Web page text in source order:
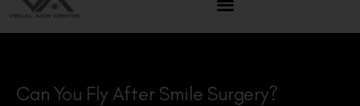
Can You Fly After Smile Surgery?